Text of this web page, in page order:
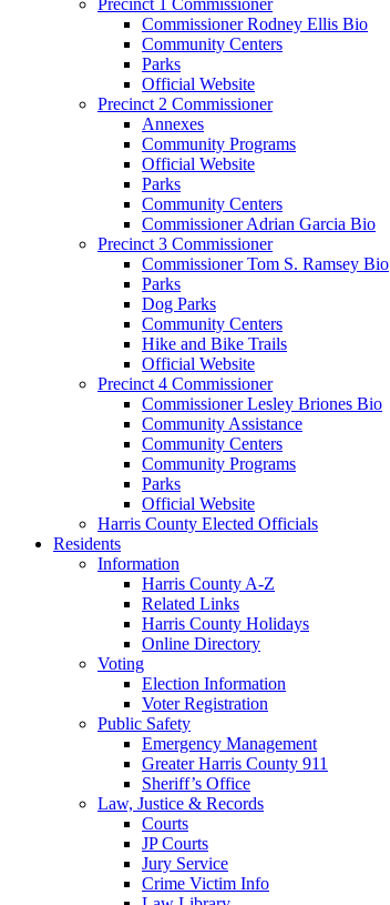
Commissioner Rodney Ellis Bio
Community Centers
Parks
Official Website
Precinct 2 Commissioner
Annexes
Community Programs
Official Website
Parks
Community Centers
Commissioner Adrian Garcia Bio
Precinct 3 Commissioner
Commissioner Tom S. Ramsey Bio
Parks
Dog Parks
Community Centers
Hike and Bike Trails
Official Website
Precinct 4 Commissioner
Commissioner Lesley Briones Bio
Community Assistance
Community Centers
Community Programs
Parks
Official Website
Harris County Elected Officials
Residents
Information
Harris County A-Z
Related Links
Harris County Holidays
Online Directory
Voting
Election Information
Voter Registration
Public Safety
Emergency Management
Greater Harris County 911
Sheriff’s Office
Law, Justice & Records
Courts
JP Courts
Jury Service
Crime Victim Info